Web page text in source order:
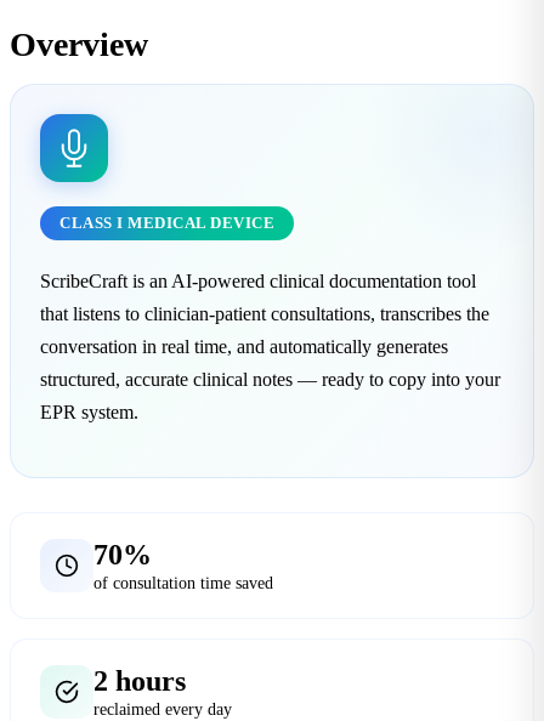
Overview
CLASS I MEDICAL DEVICE
ScribeCraft is an AI-powered clinical documentation tool
that listens to clinician-patient consultations, transcribes the
conversation in real time, and automatically generates
structured, accurate clinical notes — ready to copy into your
EPR system.
70%
of consultation time saved
2 hours
reclaimed every day